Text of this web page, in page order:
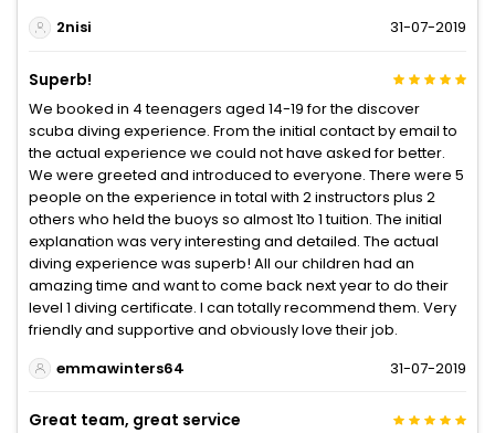
2nisi
31-07-2019
Superb!
We booked in 4 teenagers aged 14-19 for the discover
scuba diving experience. From the initial contact by email to
the actual experience we could not have asked for better.
We were greeted and introduced to everyone. There were 5
people on the experience in total with 2 instructors plus 2
others who held the buoys so almost 1to 1 tuition. The initial
explanation was very interesting and detailed. The actual
diving experience was superb! All our children had an
amazing time and want to come back next year to do their
level 1 diving certificate. I can totally recommend them. Very
friendly and supportive and obviously love their job.
emmawinters64
31-07-2019
Great team, great service